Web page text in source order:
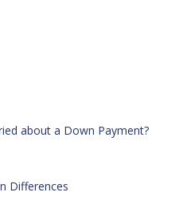
about a Down Payment?
Differences